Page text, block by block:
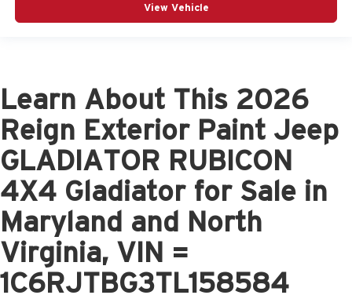
View Vehicle
Learn About This 2026
Reign Exterior Paint Jeep
GLADIATOR RUBICON
4X4 Gladiator for Sale in
Maryland and North
Virginia, VIN =
1C6RJTBG3TL158584